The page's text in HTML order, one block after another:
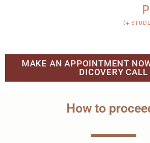
(+
MAKE AN APPOINTMENT
DICOVERY CALL
How to